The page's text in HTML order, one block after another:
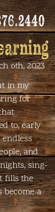
6th, 2023
in my
for
to, early
and
sing-
fills the
become a